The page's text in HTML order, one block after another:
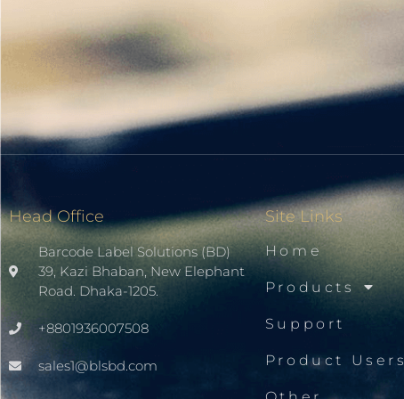
Head Office
Barcode Label Solutions (BD)
39, Kazi Bhaban, New Elephant
Road. Dhaka-1205.
+8801936007508
sales1@blsbd.com
Site Links
Home
Products
Support
Product Users